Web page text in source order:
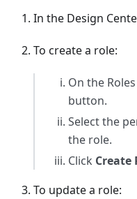
In the Design
To create a role:
On the
button.
Select the
the role.
Click Create
To update a role: